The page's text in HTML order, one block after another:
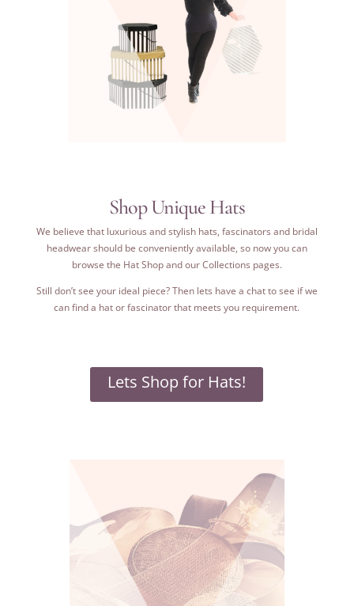
Shop Unique Hats
We believe that luxurious and stylish hats, fascinators and bridal
headwear should be conveniently available, so nowyou can
browse the Hat Shop and our Collections pages.
Still don’t see your ideal piece? Then lets have a chat to see if we
can find a hat or fascinator that meets you requirement.
Lets Shop for Hats!